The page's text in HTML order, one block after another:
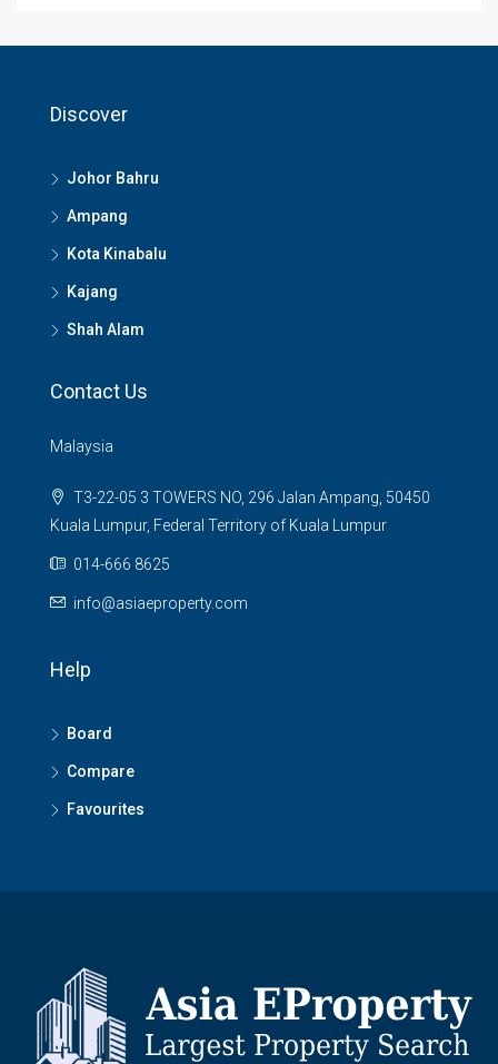
Discover
Johor Bahru
Ampang
Kota Kinabalu
Kajang
Shah Alam
Contact Us
Malaysia
T3-22-05 3 TOWERS NO, 296 Jalan Ampang, 50450
Kuala Lumpur, Federal Territory of Kuala Lumpur
014-666 8625
info@asiaeproperty.com
Help
Board
Compare
Favourites